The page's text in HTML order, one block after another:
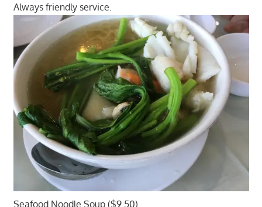
Always friendly service.
Seafood Noodle Soup ($9.50)